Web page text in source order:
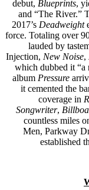
debut, Blueprints,
and “The River.”
2017’s Deadweight
force. Totaling over
lauded by
Injection, New Noise,
which dubbed it “a
album Pressure
it cemented the
coverage in
Songwriter,
countless miles
Men, Parkway
established